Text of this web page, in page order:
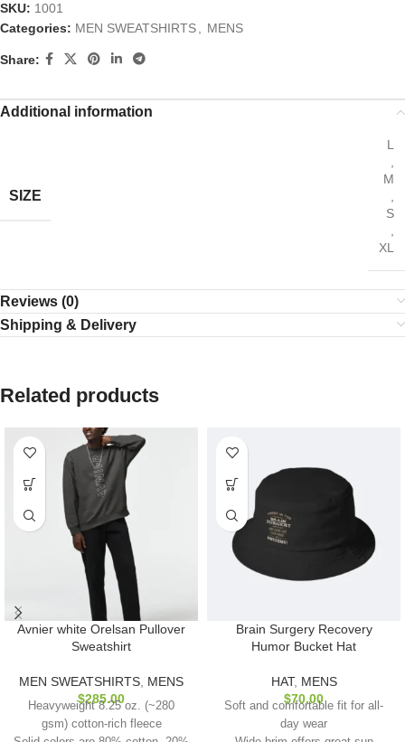
SKU: 1001
Categories: MEN SWEATSHIRTS MENS
Share:
Additional information
SIZE
L
M
S
XL
Reviews (0)
Shipping & Delivery
Related products
Avnier white Orelsan Pullover
Sweatshirt
MEN SWEATSHIRTS MENS
$285.00
Heavyweight 8.25 oz. (~280
gsm) cotton-rich fleece
Brain Surgery Recovery
Humor Bucket Hat
HAT, MENS
$70.00
Soft and comfortable fit for all-
day wear